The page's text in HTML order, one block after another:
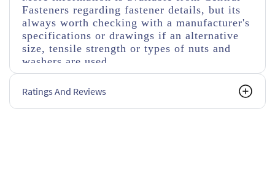
Fasteners regarding fastener details, but its
always worth checking with a manufacturer's
specifications or drawings if an alternative
size, tensile strength or types of nuts and
washers are used.
Ratings And Reviews